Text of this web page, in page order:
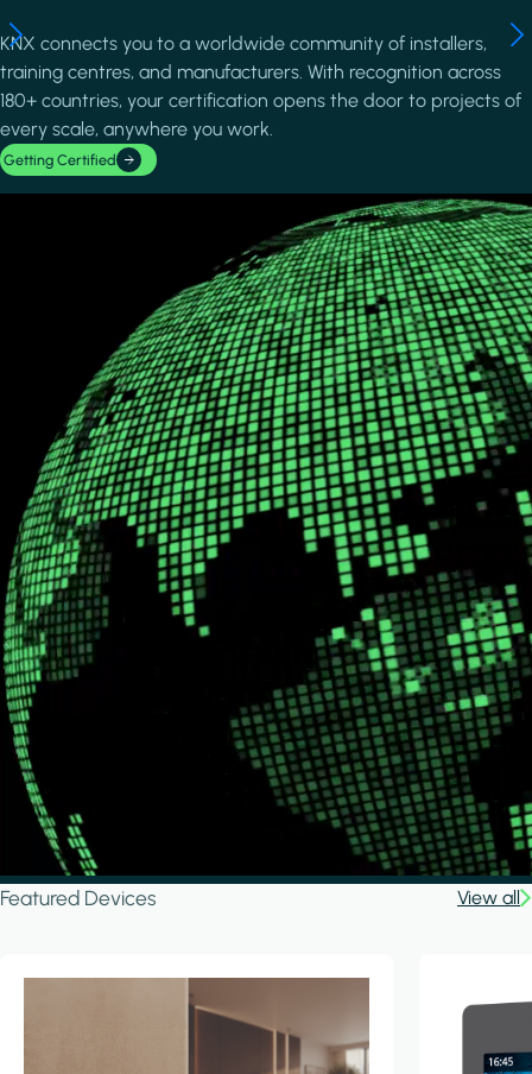
KNX connects you to a worldwide community of installers,
training centres, and manufacturers. With recognition across
180+ countries, your certification opens the door to projects of
every scale, anywhere you work.
Getting Certified
Featured Devices View all